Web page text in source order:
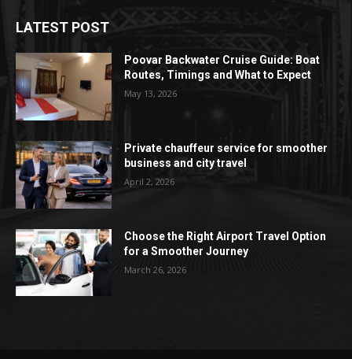
LATEST POST
Poovar Backwater Cruise Guide: Boat
Routes, Timings and What to Expect
May 13, 2026
Private chauffeur service for smoother
business and city travel
April 2, 2026
Choose the Right Airport Travel Option
for a Smoother Journey
March 26, 2026